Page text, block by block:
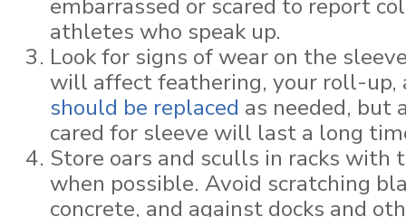
embarrassed or scared to report
athletes who speak up.
Look for signs of wear on the
will affect feathering, your roll-up,
should be replaced as needed, but
cared for sleeve will last a long
Store oars and sculls in racks with
when possible. Avoid scratching
concrete, and against docks and